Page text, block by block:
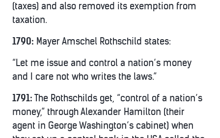
(taxes) and also removed its exemption from
taxation.
1790: Mayer Amschel Rothschild states:
“Let me issue and control a nation’s money
and I care not who writes the laws.”
1791: The Rothschilds get, “control of a nation’s
money,” through Alexander Hamilton (their
agent in George Washington’s cabinet) when